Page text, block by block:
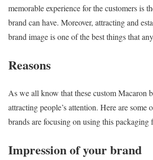
memorable experience for the customers is
brand can have. Moreover, attracting and
brand image is one of the best things that
Reasons
As we all know that these custom Macaron
attracting people’s attention. Here are some
brands are focusing on using this packaging
Impression of your brand